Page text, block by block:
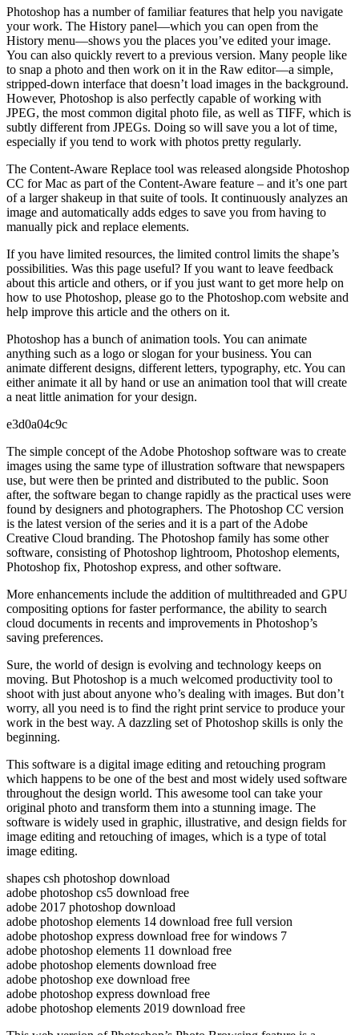
Photoshop has a number of familiar features that help you navigate
your work. The History panel—which you can open from the
History menu—shows you the places you’ve edited your image.
You can also quickly revert to a previous version. Many people like
to snap a photo and then work on it in the Raw editor—a simple,
stripped-down interface that doesn’t load images in the background.
However, Photoshop is also perfectly capable of working with
JPEG, the most common digital photo file, as well as TIFF, which is
subtly different from JPEGs. Doing so will save you a lot of time,
especially if you tend to work with photos pretty regularly.
The Content-Aware Replace tool was released alongside Photoshop
CC for Mac as part of the Content-Aware feature – and it’s one part
of a larger shakeup in that suite of tools. It continuously analyzes an
image and automatically adds edges to save you from having to
manually pick and replace elements.
If you have limited resources, the limited control limits the shape’s
possibilities. Was this page useful? If you want to leave feedback
about this article and others, or if you just want to get more help on
how to use Photoshop, please go to the Photoshop.com website and
help improve this article and the others on it.
Photoshop has a bunch of animation tools. You can animate
anything such as a logo or slogan for your business. You can
animate different designs, different letters, typography, etc. You can
either animate it all by hand or use an animation tool that will create
a neat little animation for your design.
e3d0a04c9c
The simple concept of the Adobe Photoshop software was to create
images using the same type of illustration software that newspapers
use, but were then be printed and distributed to the public. Soon
after, the software began to change rapidly as the practical uses were
found by designers and photographers. The Photoshop CC version
is the latest version of the series and it is a part of the Adobe
Creative Cloud branding. The Photoshop family has some other
software, consisting of Photoshop lightroom, Photoshop elements,
Photoshop fix, Photoshop express, and other software.
More enhancements include the addition of multithreaded and GPU
compositing options for faster performance, the ability to search
cloud documents in recents and improvements in Photoshop’s
saving preferences.
Sure, the world of design is evolving and technology keeps on
moving. But Photoshop is a much welcomed productivity tool to
shoot with just about anyone who’s dealing with images. But don’t
worry, all you need is to find the right print service to produce your
work in the best way. A dazzling set of Photoshop skills is only the
beginning.
This software is a digital image editing and retouching program
which happens to be one of the best and most widely used software
throughout the design world. This awesome tool can take your
original photo and transform them into a stunning image. The
software is widely used in graphic, illustrative, and design fields for
image editing and retouching of images, which is a type of total
image editing.
shapes csh photoshop download
adobe photoshop cs5 download free
adobe 2017 photoshop download
adobe photoshop elements 14 download free full version
adobe photoshop express download free for windows 7
adobe photoshop elements 11 download free
adobe photoshop elements download free
adobe photoshop exe download free
adobe photoshop express download free
adobe photoshop elements 2019 download free